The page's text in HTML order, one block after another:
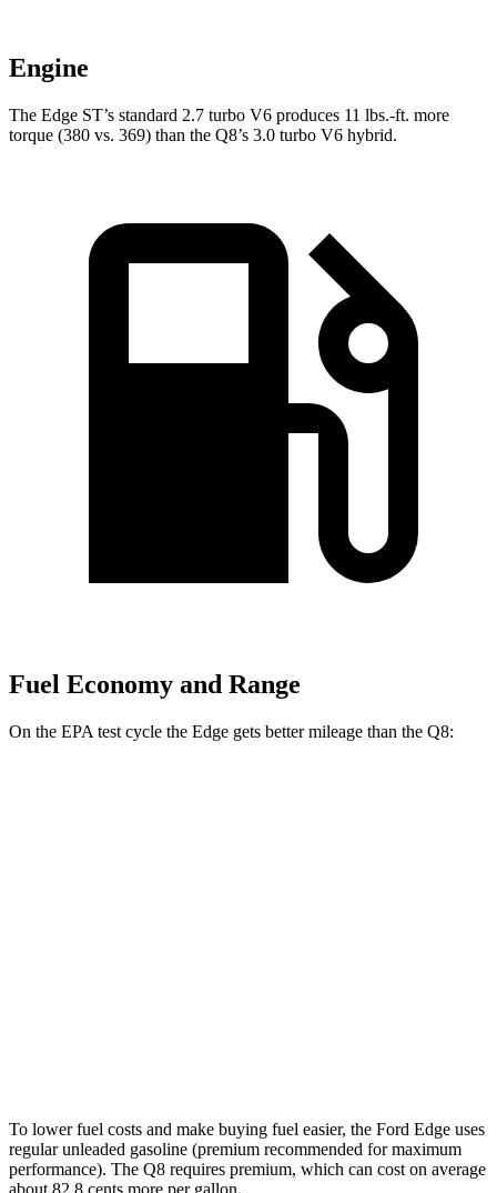
Engine
The Edge ST’s standard 2.7 turbo V6 produces 11 lbs.-ft. more
torque (380 vs. 369) than the Q8’s 3.0 turbo V6 hybrid.
Fuel Economy and Range
On the EPA test cycle the Edge gets better mileage than the Q8:
To lower fuel costs and make buying fuel easier, the Ford Edge uses
regular unleaded gasoline (premium recommended for maximum
performance). The Q8 requires premium, which can cost on average
about 82.8 cents more per gallon.